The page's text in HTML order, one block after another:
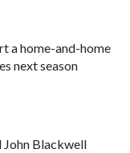
a home-and-home
next season
John Blackwell